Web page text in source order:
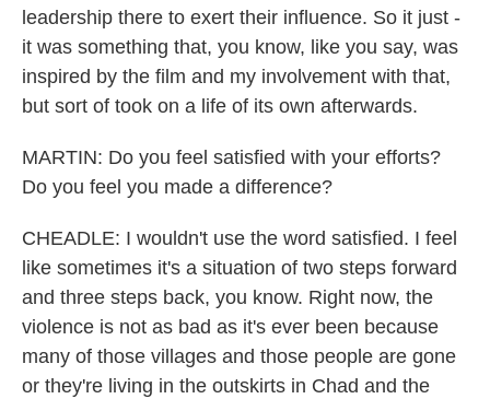
leadership there to exert their influence. So it just -
it was something that, you know, like you say, was
inspired by the film and my involvement with that,
but sort of took on a life of its own afterwards.
MARTIN: Do you feel satisfied with your efforts?
Do you feel you made a difference?
CHEADLE: I wouldn't use the word satisfied. I feel
like sometimes it's a situation of two steps forward
and three steps back, you know. Right now, the
violence is not as bad as it's ever been because
many of those villages and those people are gone
or they're living in the outskirts in Chad and the